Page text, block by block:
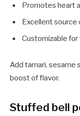
Promotes heart
Excellent source
Customizable
Add tamari, sesame
boost of flavor.
Stuffed bell